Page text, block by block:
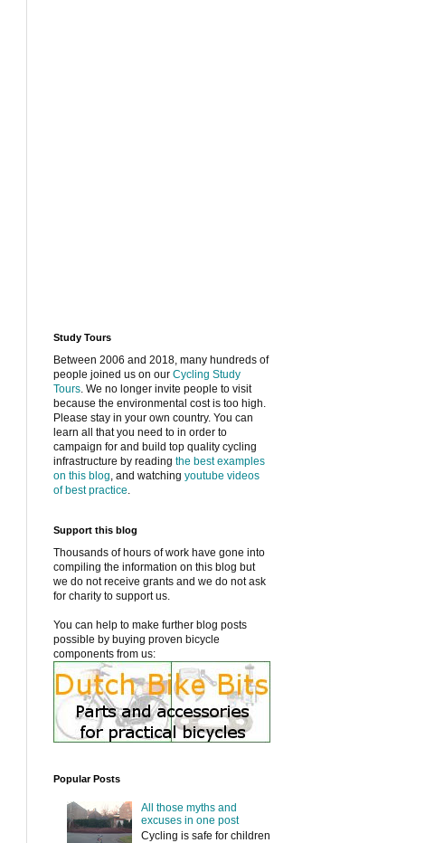
Study Tours
Between 2006 and 2018, many hundreds of
people joined us on our Cycling Study
Tours. We no longer invite people to visit
because the environmental cost is too high.
Please stay in your own country. You can
learn all that you need to in order to
campaign for and build top quality cycling
infrastructure by reading the best examples
on this blog, and watching youtube videos
of best practice.
Support this blog
Thousands of hours of work have gone into
compiling the information on this blog but
we do not receive grants and we do not ask
for charity to support us.
You can help to make further blog posts
possible by buying proven bicycle
components from us:
Popular Posts
All those myths and
excuses in one post
Cycling is safe for children